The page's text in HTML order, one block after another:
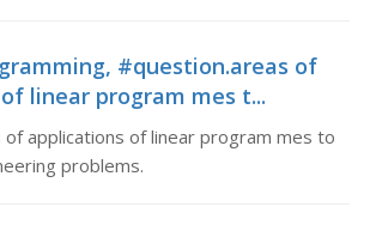
#question.areas of
linear program mes t...
applications of linear program mes to
problems.